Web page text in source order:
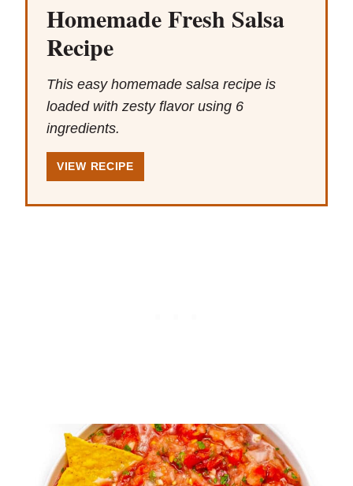
Homemade Fresh Salsa
Recipe
This easy homemade salsa recipe is
loaded with zesty flavor using 6
ingredients.
VIEW RECIPE